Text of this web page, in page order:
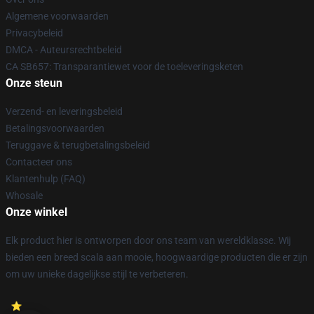
Algemene voorwaarden
Privacybeleid
DMCA - Auteursrechtbeleid
CA SB657: Transparantiewet voor de toeleveringsketen
Onze steun
Verzend- en leveringsbeleid
Betalingsvoorwaarden
Teruggave & terugbetalingsbeleid
Contacteer ons
Klantenhulp (FAQ)
Whosale
Onze winkel
Elk product hier is ontworpen door ons team van wereldklasse. Wij
bieden een breed scala aan mooie, hoogwaardige producten die er zijn
om uw unieke dagelijkse stijl te verbeteren.